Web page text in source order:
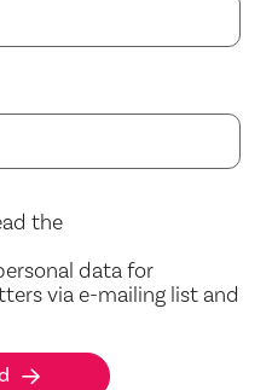
the
data for
via e-mailing list and